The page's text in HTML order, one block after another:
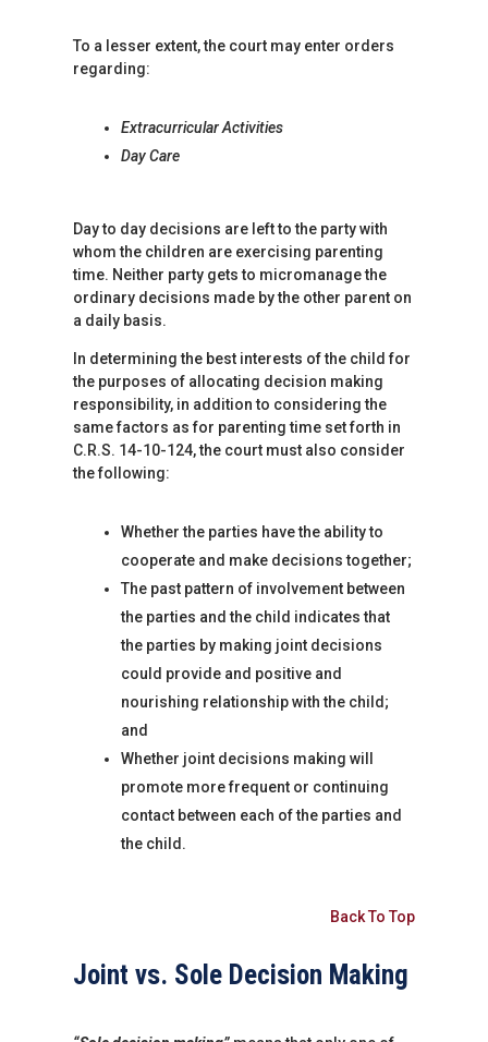
To a lesser extent, the court may enter orders
regarding:
Extracurricular Activities
Day Care
Day to day decisions are left to the party with
whom the children are exercising parenting
time. Neither party gets to micromanage the
ordinary decisions made by the other parent on
a daily basis.
In determining the best interests of the child for
the purposes of allocating decision making
responsibility, in addition to considering the
same factors as for parenting time set forth in
C.R.S. 14-10-124, the court must also consider
the following:
Whether the parties have the ability to
cooperate and make decisions together;
The past pattern of involvement between
the parties and the child indicates that
the parties by making joint decisions
could provide and positive and
nourishing relationship with the child;
and
Whether joint decisions making will
promote more frequent or continuing
contact between each of the parties and
the child.
Back To Top
Joint vs. Sole Decision Making